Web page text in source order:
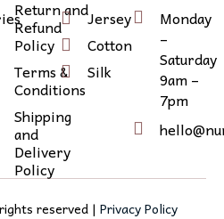
Return and
Refund
Policy
Terms &
Conditions
Shipping
and
Delivery
Policy
Jersey
Cotton
Silk
Monday
–
Saturday
9am –
7pm
reserved | Privacy Policy